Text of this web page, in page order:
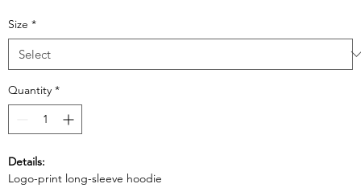
Size *
Quantity *
Details:
Logo-print long-sleeve hoodie